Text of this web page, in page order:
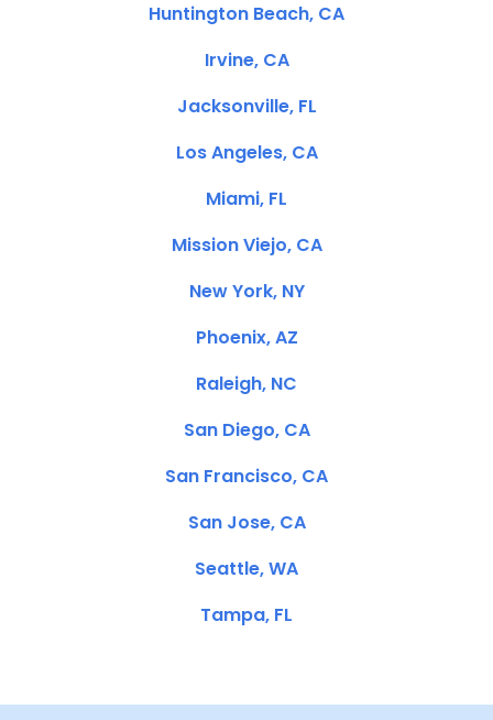
Huntington Beach, CA
Irvine, CA
Jacksonville, FL
Los Angeles, CA
Miami, FL
Mission Viejo, CA
New York, NY
Phoenix, AZ
Raleigh, NC
San Diego, CA
San Francisco, CA
San Jose, CA
Seattle, WA
Tampa, FL